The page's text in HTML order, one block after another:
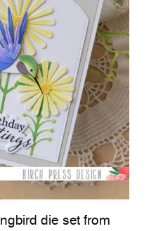
die set from